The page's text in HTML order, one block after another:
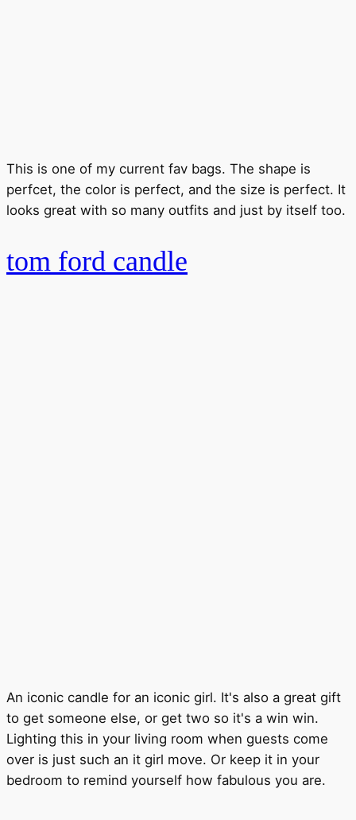
This is one of my current fav bags. The shape is
perfcet, the color is perfect, and the size is perfect. It
looks great with so many outfits and just by itself too.
tom ford candle
An iconic candle for an iconic girl. It's also a great gift
to get someone else, or get two so it's a win win.
Lighting this in your living room when guests come
over is just such an it girl move. Or keep it in your
bedroom to remind yourself how fabulous you are.